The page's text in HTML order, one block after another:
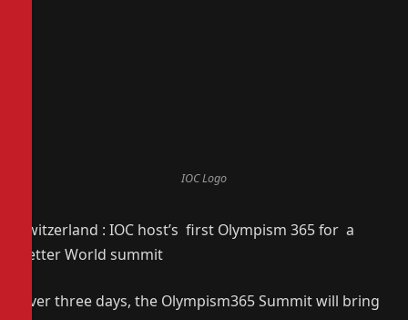
IOC Logo
Switzerland : IOC host’s first Olympism 365 for a
Better World summit
Over three days, the Olympism365 Summit will bring